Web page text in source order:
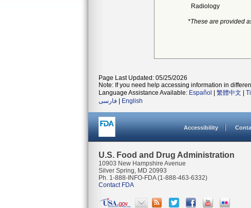
Radiology
*These are provided
Page Last Updated: 05/25/2026
Note: If you need help accessing information in
Language Assistance Available: Español 繁體中文
فارسی
English
Accessibility
U.S. Food and Drug Administration
10903 New Hampshire Avenue
Silver Spring, MD 20993
Ph. 1-888-INFO-FDA (1-888-463-6332)
Contact FDA